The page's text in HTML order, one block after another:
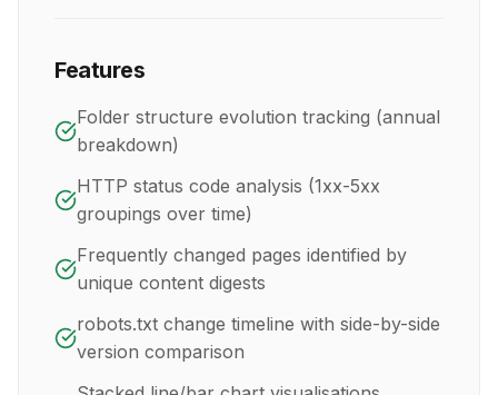
Features
Folder structure evolution tracking (annual
breakdown)
HTTP status code analysis (1xx-5xx
groupings over time)
Frequently changed pages identified by
unique content digests
robots.txt change timeline with side-by-side
version comparison